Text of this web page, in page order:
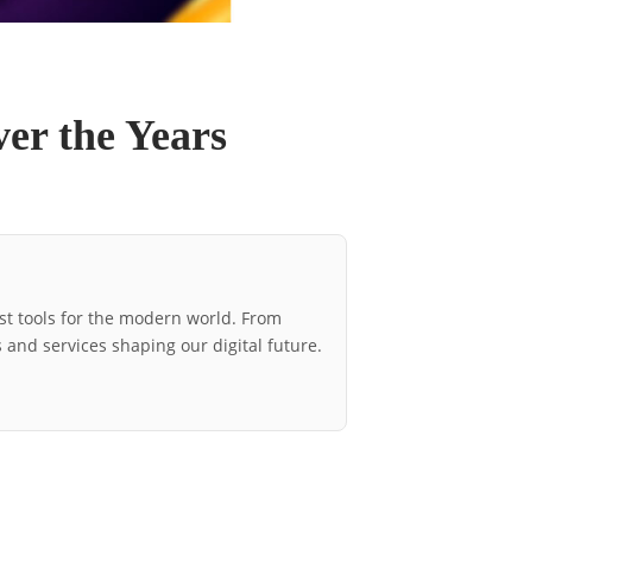
the Years
tools for the modern world. From
and services shaping our digital future.